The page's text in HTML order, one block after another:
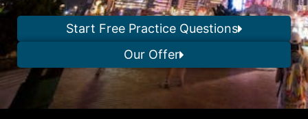
Start Free Practice Questions
Our Offer